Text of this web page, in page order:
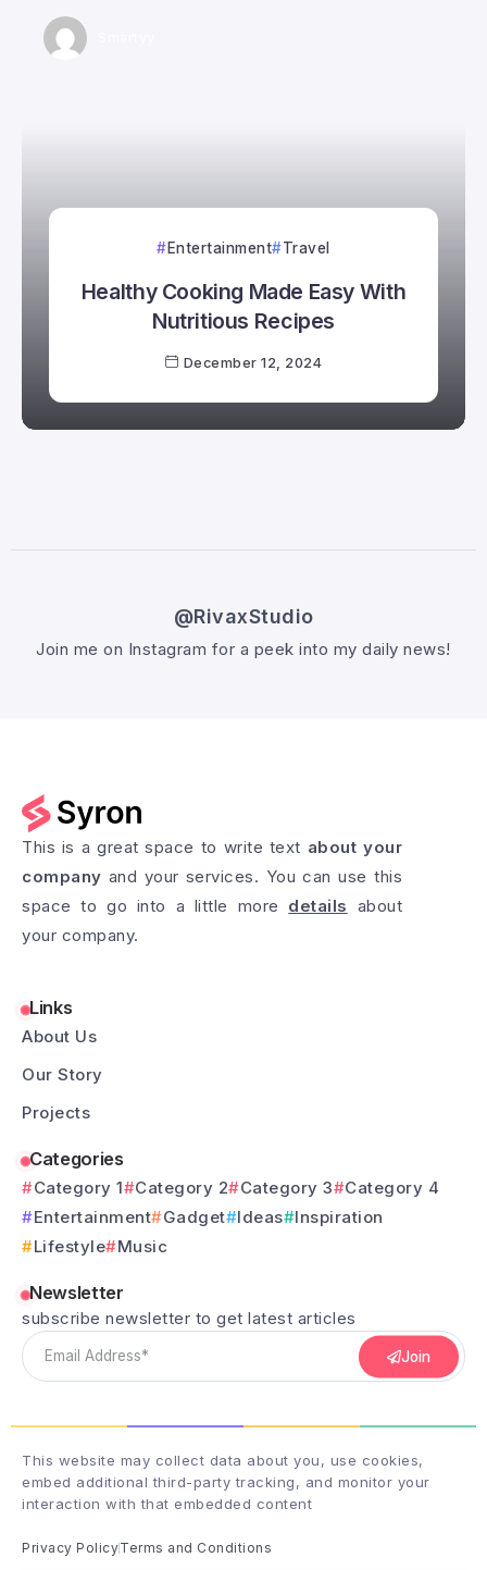
Entertainment Travel
Healthy Cooking Made Easy With
Nutritious Recipes
December 12, 2024
@RivaxStudio
Join me on Instagram for a peek into my daily news!
Follow @RivaxStudio
This is a great space to write text about your
company and your services. You can use this
space to go into a little more details about
your company.
Links
About Us
Our Story
Projects
Categories
Category 1 Category 2 Category 3
Category 4
Entertainment
Gadget Ideas
Inspiration
Lifestyle
Music
Newsletter
subscribe newsletter to get latest articles
Join
This website may collect data about you, use cookies,
embed additional third-party tracking, and monitor your
interaction with that embedded content
Privacy PolicyTerms and Conditions